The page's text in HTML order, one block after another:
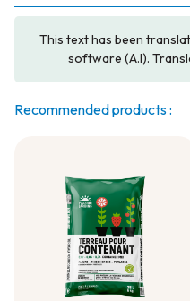
This text has been
software (A.I).
Recommended products :